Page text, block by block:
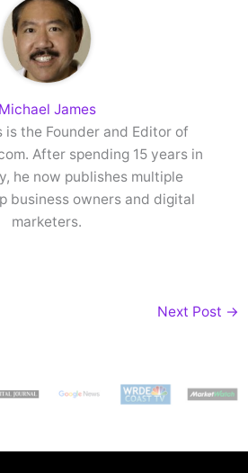
Michael James
is the Founder and Editor of
After spending 15 years in
he now publishes multiple
business owners and digital
marketers.
Next Post →